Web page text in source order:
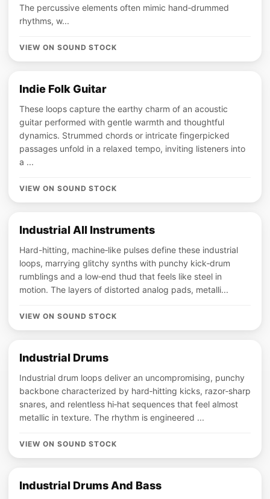
The percussive elements often mimic hand‑drummed
rhythms, w...
VIEW ON SOUND STOCK
Indie Folk Guitar
These loops capture the earthy charm of an acoustic
guitar performed with gentle warmth and thoughtful
dynamics. Strummed chords or intricate fingerpicked
passages unfold in a relaxed tempo, inviting listeners into
a ...
VIEW ON SOUND STOCK
Industrial All Instruments
Hard-hitting, machine‑like pulses define these industrial
loops, marrying glitchy synths with punchy kick‑drum
rumblings and a low‑end thud that feels like steel in
motion. The layers of distorted analog pads, metalli...
VIEW ON SOUND STOCK
Industrial Drums
Industrial drum loops deliver an uncompromising, punchy
backbone characterized by hard‑hitting kicks, razor‑sharp
snares, and relentless hi‑hat sequences that feel almost
metallic in texture. The rhythm is engineered ...
VIEW ON SOUND STOCK
Industrial Drums And Bass